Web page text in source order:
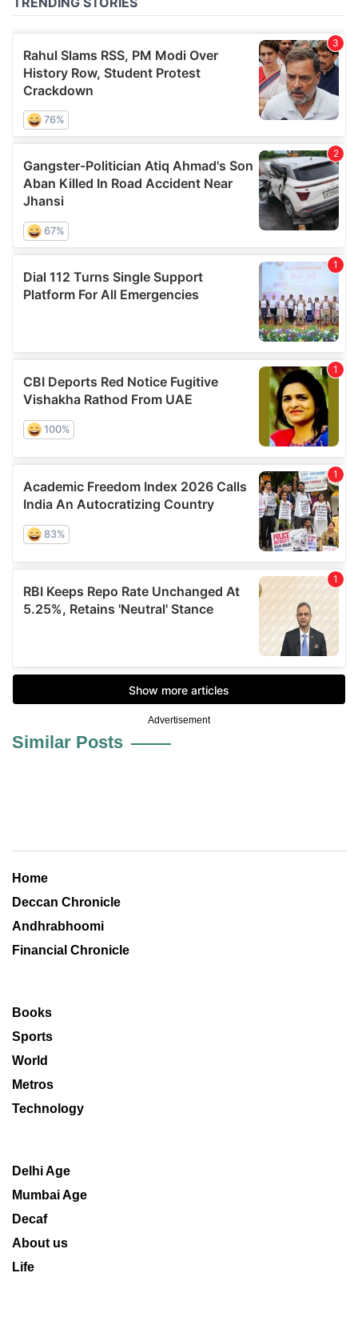
Advertisement
Similar Posts
Home
Deccan Chronicle
Andhrabhoomi
Financial Chronicle
Books
Sports
World
Metros
Technology
Delhi Age
Mumbai Age
Decaf
About us
Life